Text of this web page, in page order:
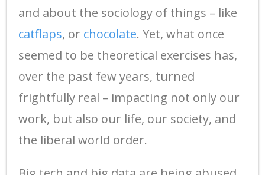
and about the sociology of things – like
catflaps, or chocolate. Yet, what once
seemed to be theoretical exercises has,
over the past few years, turned
frightfully real – impacting not only our
work, but also our life, our society, and
the liberal world order.